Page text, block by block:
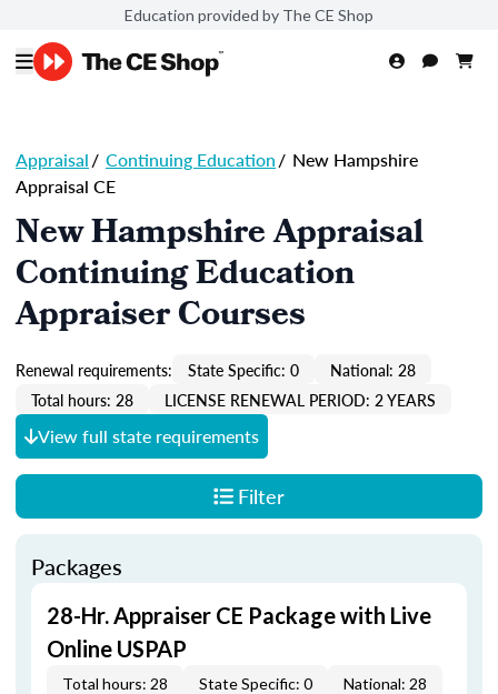
Education provided by The CE Shop
Appraisal/ Continuing Education/ New Hampshire
Appraisal CE
New Hampshire Appraisal
Continuing Education
Appraiser Courses
Renewal requirements: State Specific: 0
National: 28
Total hours: 28
LICENSE RENEWAL PERIOD: 2 YEARS
View full state requirements
Filter
Packages
28-Hr. Appraiser CE Package with Live
Online USPAP
Total hours: 28 State Specific: 0 National: 28